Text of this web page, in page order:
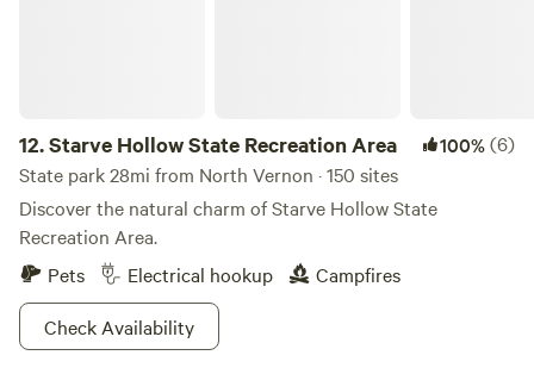
12.Starve Hollow State Recreation Area 100%(6)
State park 28mi from North Vernon · 150 sites
Discover the natural charm of Starve Hollow State
Recreation Area.
Pets
Electrical hookup
Campfires
Check Availability